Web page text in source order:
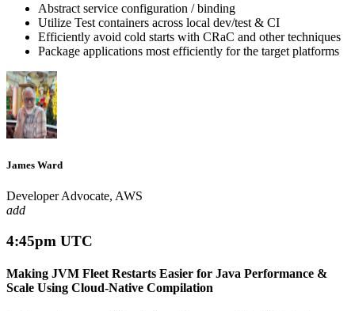
Abstract service configuration / binding
Utilize Test containers across local dev/test & CI
Efficiently avoid cold starts with CRaC and other techniques
Package applications most efficiently for the target platforms
James Ward
Developer Advocate, AWS
add
4:45pm UTC
Making JVM Fleet Restarts Easier for Java Performance &
Scale Using Cloud-Native Compilation